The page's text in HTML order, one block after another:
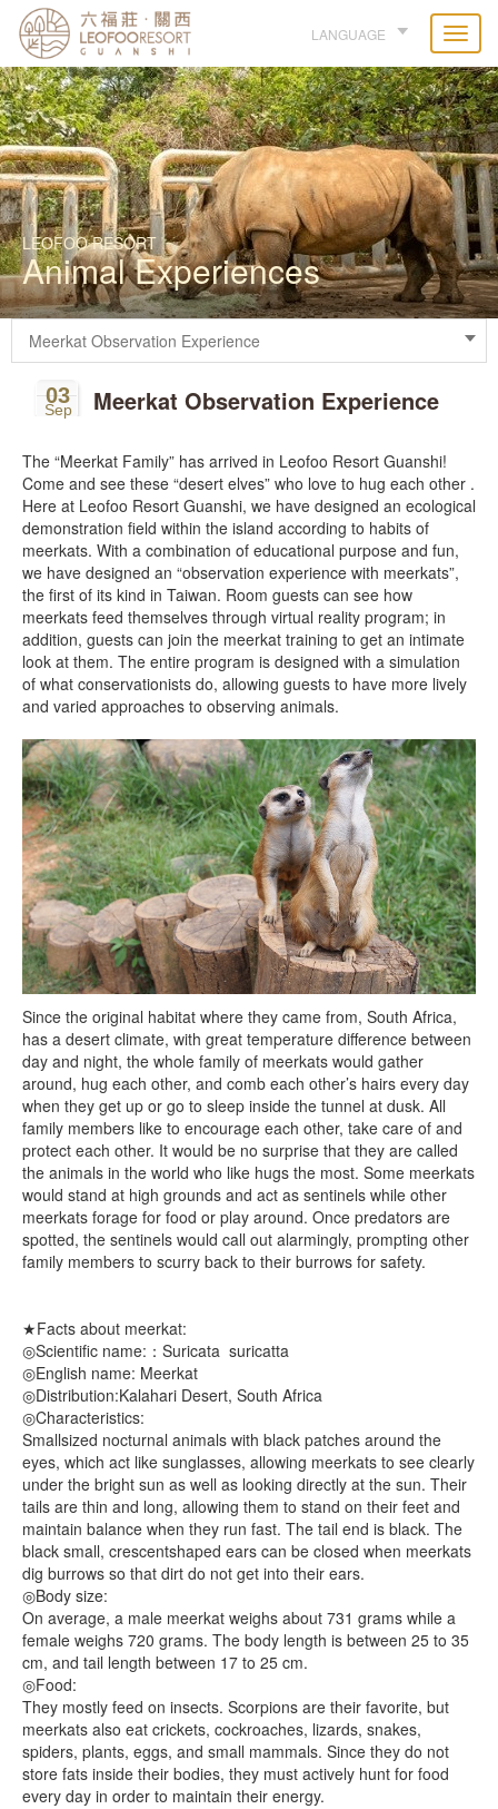
LANGUAGE
LEOFOO RESORT
Animal Experiences
03
Sep Meerkat Observation Experience
The “Meerkat Family” has arrived in Leofoo Resort Guanshi!
Come and see these “desert elves” who love to hug each other .
Here at Leofoo Resort Guanshi, we have designed an ecological
demonstration field within the island according to habits of
meerkats. With a combination of educational purpose and fun,
we have designed an “observation experience with meerkats”,
the first of its kind in Taiwan. Room guests can see how
meerkats feed themselves through virtual reality program; in
addition, guests can join the meerkat training to get an intimate
look at them. The entire program is designed with a simulation
of what conservationists do, allowing guests to have more lively
and varied approaches to observing animals.
Since the original habitat where they came from, South Africa,
has a desert climate, with great temperature difference between
day and night, the whole family of meerkats would gather
around, hug each other, and comb each other’s hairs every day
when they get up or go to sleep inside the tunnel at dusk. All
family members like to encourage each other, take care of and
protect each other. It would be no surprise that they are called
the animals in the world who like hugs the most. Some meerkats
would stand at high grounds and act as sentinels while other
meerkats forage for food or play around. Once predators are
spotted, the sentinels would call out alarmingly, prompting other
family members to scurry back to their burrows for safety.
★Facts about meerkat:
◎Scientific name:：Suricata suricatta
◎English name: Meerkat
◎Distribution:Kalahari Desert, South Africa
◎Characteristics:
Smallsized nocturnal animals with black patches around the
eyes, which act like sunglasses, allowing meerkats to see clearly
under the bright sun as well as looking directly at the sun. Their
tails are thin and long, allowing them to stand on their feet and
maintain balance when they run fast. The tail end is black. The
black small, crescentshaped ears can be closed when meerkats
dig burrows so that dirt do not get into their ears.
◎Body size:
On average, a male meerkat weighs about 731 grams while a
female weighs 720 grams. The body length is between 25 to 35
cm, and tail length between 17 to 25 cm.
◎Food:
They mostly feed on insects. Scorpions are their favorite, but
meerkats also eat crickets, cockroaches, lizards, snakes,
spiders, plants, eggs, and small mammals. Since they do not
store fats inside their bodies, they must actively hunt for food
every day in order to maintain their energy.